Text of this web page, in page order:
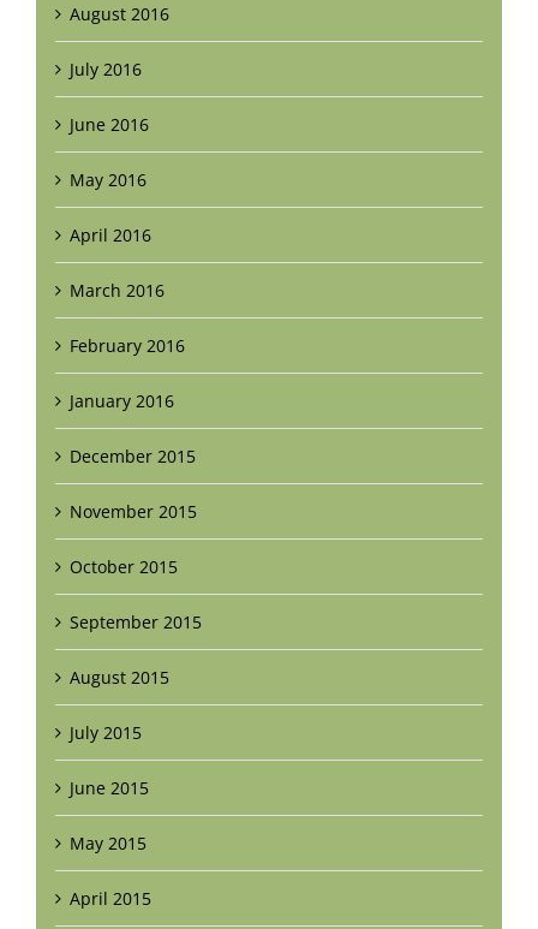
August 2016
July 2016
June 2016
May 2016
April 2016
March 2016
February 2016
January 2016
December 2015
November 2015
October 2015
September 2015
August 2015
July 2015
June 2015
May 2015
April 2015